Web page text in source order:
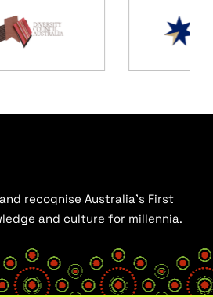
recognise Australia’s First
and culture for millennia.